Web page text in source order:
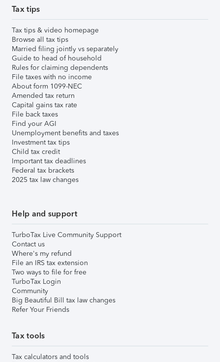
Tax tips
Tax tips & video homepage
Browse all tax tips
Married filing jointly vs separately
Guide to head of household
Rules for claiming dependents
File taxes with no income
About form 1099-NEC
Amended tax return
Capital gains tax rate
File back taxes
Find your AGI
Unemployment benefits and taxes
Investment tax tips
Child tax credit
Important tax deadlines
Federal tax brackets
2025 tax law changes
Help and support
TurboTax Live Community Support
Contact us
Where's my refund
File an IRS tax extension
Two ways to file for free
TurboTax Login
Community
Big Beautiful Bill tax law changes
Refer Your Friends
Tax tools
Tax calculators and tools